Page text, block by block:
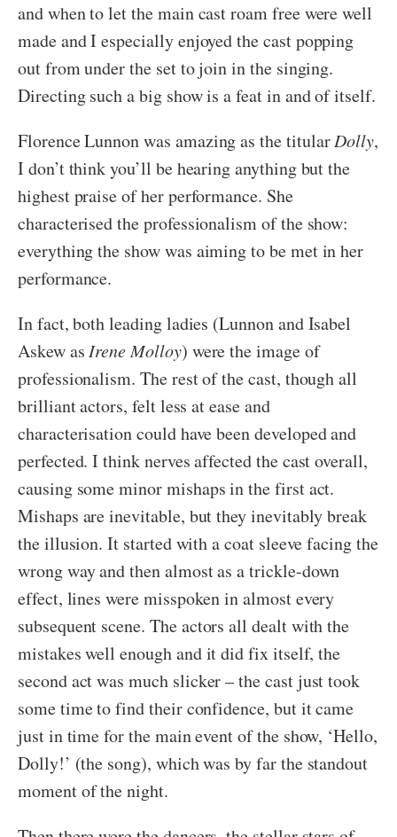
and when to let the main cast roam free were well
made and I especially enjoyed the cast popping
out from under the set to join in the singing.
Directing such a big show is a feat in and of itself.
Florence Lunnon was amazing as the titularDolly,
I don’t think you’ll be hearing anything but the
highest praise of her performance. She
characterised the professionalism of the show:
everything the show was aiming to be met in her
performance.
In fact, both leading ladies (Lunnon and Isabel
Askew asIrene Molloy) were the image of
professionalism. The rest of the cast, though all
brilliant actors, felt less at ease and
characterisation could have been developed and
perfected. I think nerves affected the cast overall,
causing some minor mishaps in the first act.
Mishaps are inevitable, but they inevitably break
the illusion. It started with a coat sleeve facing the
wrong way and then almost as a trickle-down
effect, lines were misspoken in almost every
subsequent scene. The actors all dealt with the
mistakes well enough and it did fix itself, the
second act was much slicker – the cast just took
some time to find their confidence, but it came
just in time for the main event of the show, ‘Hello,
Dolly!’ (the song), which was by far the standout
moment of the night.